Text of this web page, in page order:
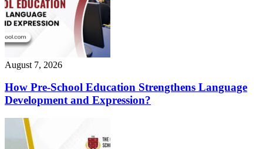
August 7, 2026
How Pre-School Education Strengthens Language
Development and Expression?